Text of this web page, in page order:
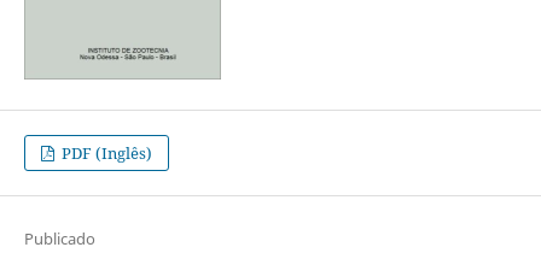
PDF (Inglês)
Publicado